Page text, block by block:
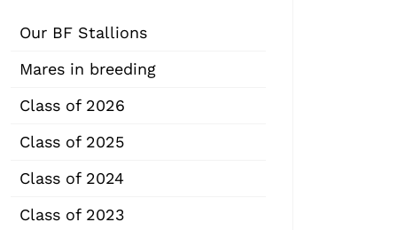
Our BF Stallions
Mares in breeding
Class of 2026
Class of 2025
Class of 2024
Class of 2023